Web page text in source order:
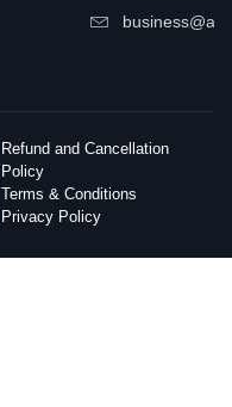
Refund and Cancellation
Policy
Terms & Conditions
Privacy Policy